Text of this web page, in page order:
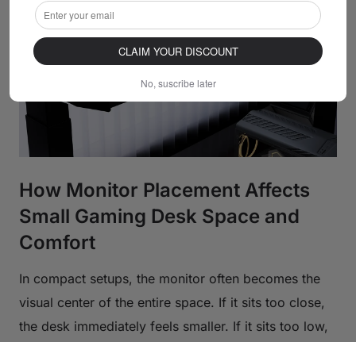
How Monitor Placement Affects
Small Gaming Desk Space and
Comfort
In compact setups, the monitor often becomes the
visual center of the entire space. If it sits too close,
the desk immediately feels smaller. If it sits too low,
CLAIM YOUR DISCOUNT
No, suscribe later